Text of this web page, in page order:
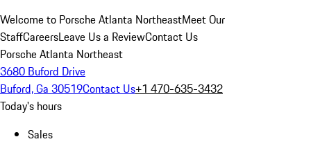
Welcome to Porsche Atlanta NortheastMeet Our
StaffCareersLeave Us a ReviewContact Us
Porsche Atlanta Northeast
3680 Buford Drive
Buford, Ga 30519Contact Us+1 470-635-3432
Today's hours
Sales